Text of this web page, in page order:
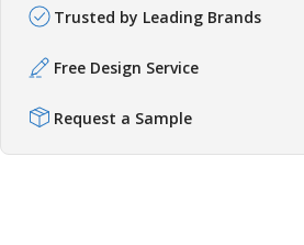
Trusted by Leading Brands
Free Design Service
Request a Sample